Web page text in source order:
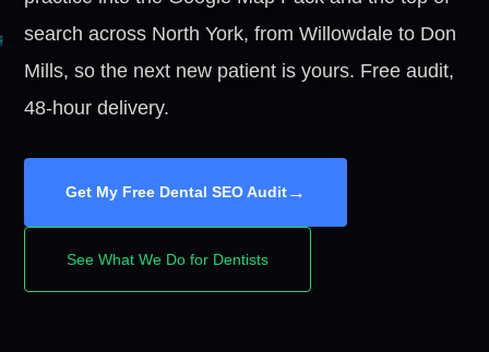
search across North York, from Willowdale to Don
Mills, so the next new patient is yours. Free audit,
48-hour delivery.
Get My Free Dental SEO Audit→
See What We Do for Dentists